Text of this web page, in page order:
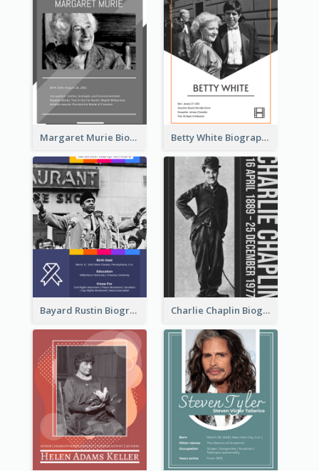
Margaret Murie Biography Betty White Biography
Bayard Rustin Biography Charlie Chaplin Biography